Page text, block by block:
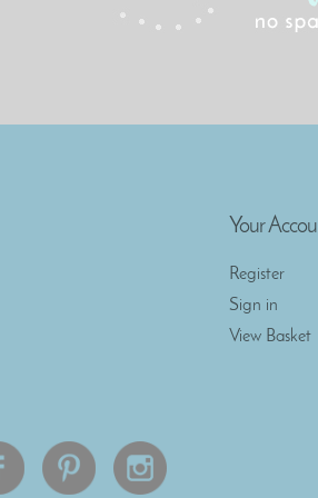
Your
Register
Sign in
View Basket